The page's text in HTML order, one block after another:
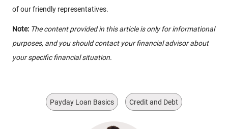
of our friendly representatives.
Note: The content provided in this article is only for informational
purposes, and you should contact your financial advisor about
your specific financial situation.
Payday Loan Basics Credit and Debt